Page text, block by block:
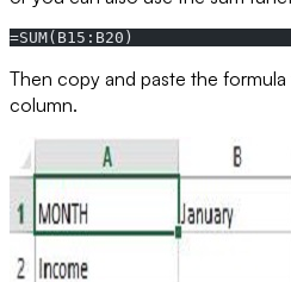
=SUM(B15:B20)
Then copy and paste the
column.